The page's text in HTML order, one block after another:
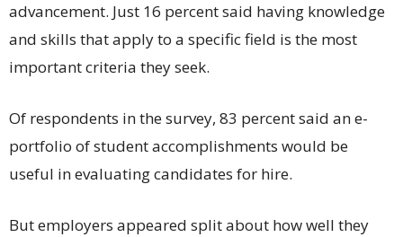
advancement. Just 16 percent said having knowledge
and skills that apply to a specific field is the most
important criteria they seek.
Of respondents in the survey, 83 percent said an e-
portfolio of student accomplishments would be
useful in evaluating candidates for hire.
But employers appeared split about how well they